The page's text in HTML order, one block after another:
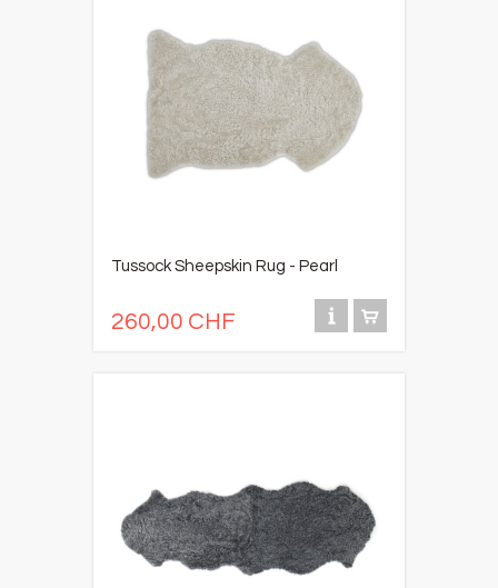
Tussock Sheepskin Rug - Pearl
260,00 CHF